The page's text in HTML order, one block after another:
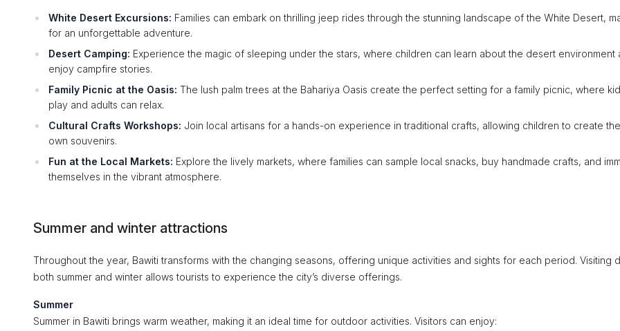
White Desert Excursions: Families can embark on thrilling jeep rides through the stunning landscape of the White Desert,
for an unforgettable adventure.
Desert Camping: Experience the magic of sleeping under the stars, where children can learn about the desert environment
enjoy campfire stories.
Family Picnic at the Oasis: The lush palm trees at the Bahariya Oasis create the perfect setting for a family picnic, where
play and adults can relax.
Cultural Crafts Workshops: Join local artisans for a hands-on experience in traditional crafts, allowing children to create
own souvenirs.
Fun at the Local Markets: Explore the lively markets, where families can sample local snacks, buy handmade crafts, and
themselves in the vibrant atmosphere.
Summer and winter attractions
Throughout the year, Bawiti transforms with the changing seasons, offering unique activities and sights for each period. Visiting
both summer and winter allows tourists to experience the city’s diverse offerings.
Summer
Summer in Bawiti brings warm weather, making it an ideal time for outdoor activities. Visitors can enjoy: